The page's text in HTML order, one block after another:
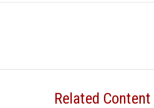
Related Content